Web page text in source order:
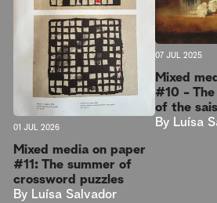
01 JUL 2026
Mixed media on paper
#11: The summer of
crossword puzzles
By Luísa Salvador
07 JUL 2025
Mixed
#10 -
of the
By Luísa